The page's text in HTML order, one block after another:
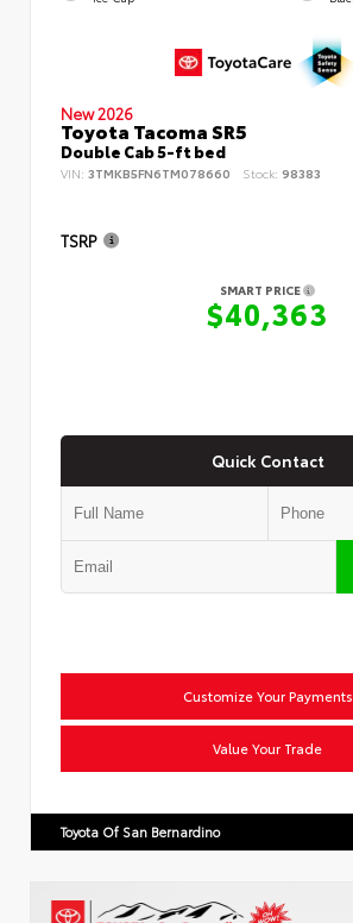
New 2026
Toyota Tacoma SR5
Double Cab 5-ft bed
VIN: 3TMKB5FN6TM078660 Stock: 98383
TSRP
SMART PRICE
$40,363
Quick Contact
Customize Your Payments
Value Your Trade
Toyota Of San Bernardino